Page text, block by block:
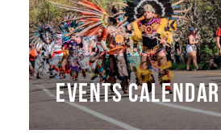
EVENTS CALENDAR